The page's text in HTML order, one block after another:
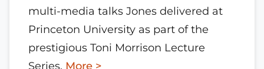
multi-media talks Jones delivered at
Princeton University as part of the
prestigious Toni Morrison Lecture
Series. More >